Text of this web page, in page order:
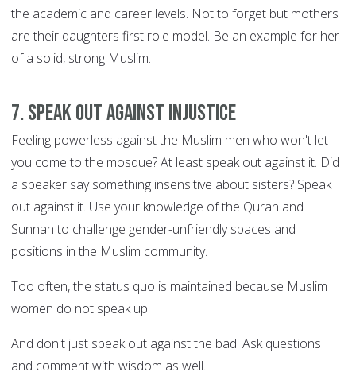
the academic and career levels. Not to forget but mothers
are their daughters first role model. Be an example for her
of a solid, strong Muslim.
7. Speak out against injustice
Feeling powerless against the Muslim men who won't let
you come to the mosque? At least speak out against it. Did
a speaker say something insensitive about sisters? Speak
out against it. Use your knowledge of the Quran and
Sunnah to challenge gender-unfriendly spaces and
positions in the Muslim community.
Too often, the status quo is maintained because Muslim
women do not speak up.
And don't just speak out against the bad. Ask questions
and comment with wisdom as well.